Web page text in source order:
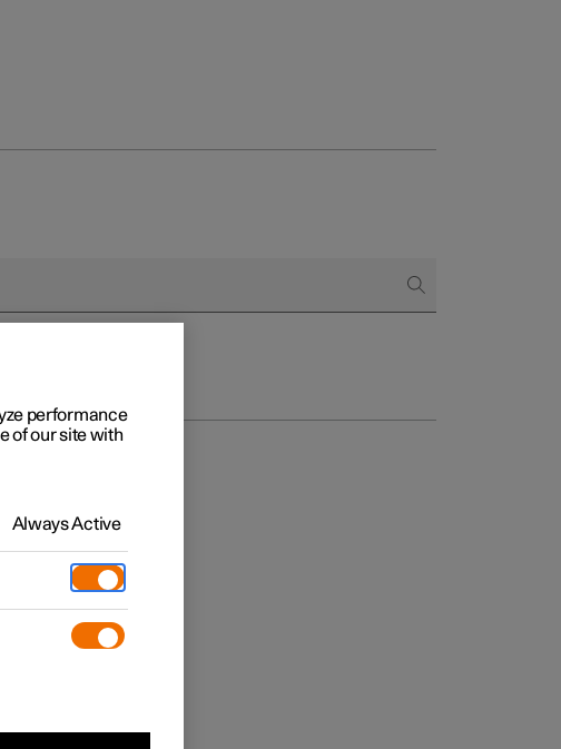
performance
of our site with
Always Active